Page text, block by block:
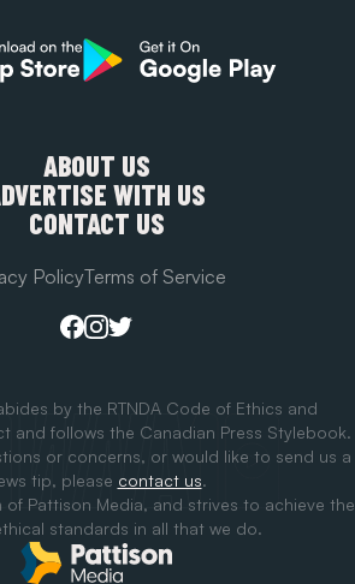
ABOUT US
WITH US
CONTACT US
PolicyTerms of Service
by the RTNDA Code of Ethics and
and follows the Canadian Press Stylebook.
or concerns, or would like to send us a
tip, please contact us.
of Pattison Media, and strives to achieve the
standards in all that we do.